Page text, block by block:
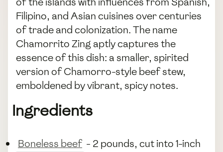
Filipino, and Asian cuisines over centuries
of trade and colonization. The name
Chamorrito Zing aptly captures the
essence of this dish: a smaller, spirited
version of Chamorro-style beef stew,
emboldened by vibrant, spicy notes.
Ingredients
Boneless beef - 2 pounds, cut into 1-inch